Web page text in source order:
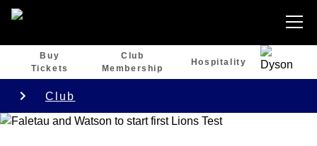
Buy
Tickets
Club
Membership
Hospitality
Club